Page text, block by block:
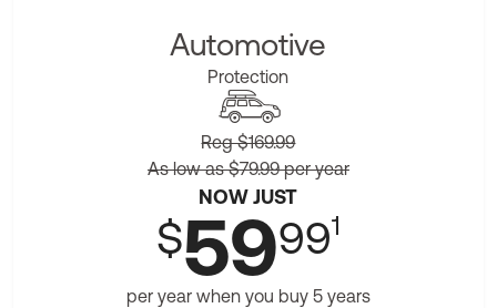
Automotive
Protection
Reg $169.99
As low as $79.99 per year
NOW JUST
$59991
per year when you buy 5 years